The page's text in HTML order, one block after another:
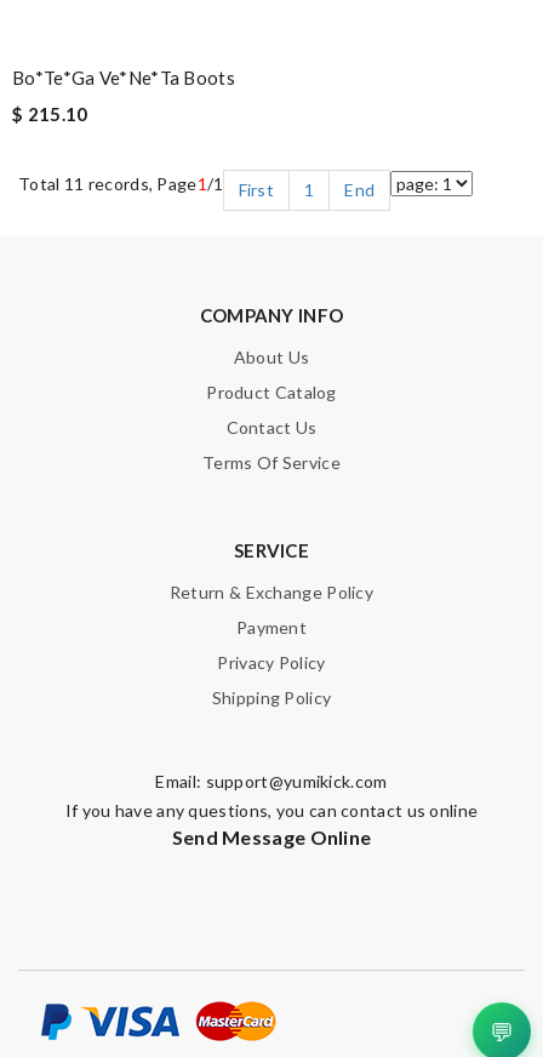
Bo*te*ga Ve*ne*ta Boots
$ 215.10
Total 11 records, Page1/1 First 1 End
COMPANY INFO
About Us
Product Catalog
Contact Us
Terms Of Service
SERVICE
Return & Exchange Policy
Payment
Privacy Policy
Shipping Policy
Email: support@yumikick.com
If you have any questions, you can contact us online
Send Message Online
💬